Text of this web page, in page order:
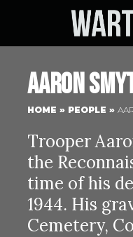
Aaron
HOME » PEOPLE »
Trooper
the
time of his
1944. His
Cemetery,